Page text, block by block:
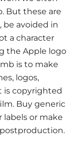
But these are
be avoided in
a character
the Apple logo
is to make
logos,
is copyrighted
Buy generic
labels or make